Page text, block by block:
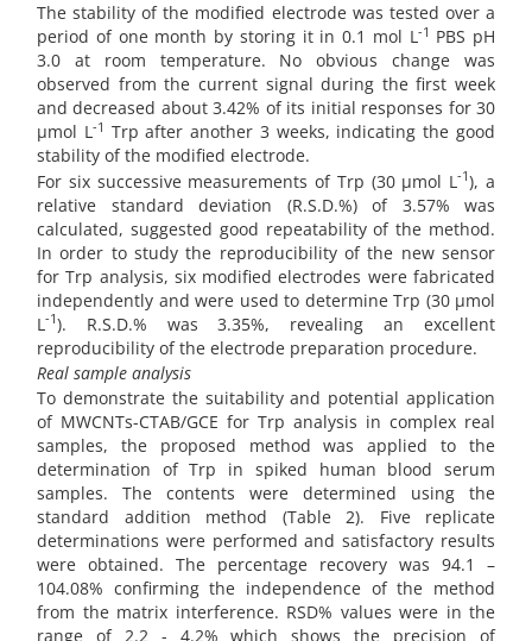
The stability of the modified electrode was tested over a
period of one month by storing it in 0.1 mol L-1 PBS pH
3.0 at room temperature. No obvious change was
observed from the current signal during the first week
and decreased about 3.42% of its initial responses for 30
µmol L-1 Trp after another 3 weeks, indicating the good
stability of the modified electrode.
For six successive measurements of Trp (30 µmol L-1), a
relative standard deviation (R.S.D.%) of 3.57% was
calculated, suggested good repeatability of the method.
In order to study the reproducibility of the new sensor
for Trp analysis, six modified electrodes were fabricated
independently and were used to determine Trp (30 µmol
L -1). R.S.D.% was 3.35%, revealing an excellent
reproducibility of the electrode preparation procedure.
Real sample analysis
To demonstrate the suitability and potential application
of MWCNTs-CTAB/GCE for Trp analysis in complex real
samples, the proposed method was applied to the
determination of Trp in spiked human blood serum
samples. The contents were determined using the
standard addition method (Table 2). Five replicate
determinations were performed and satisfactory results
were obtained. The percentage recovery was 94.1 –
104.08% confirming the independence of the method
from the matrix interference. RSD% values were in the
range of 2.2 - 4.2% which shows the precision of